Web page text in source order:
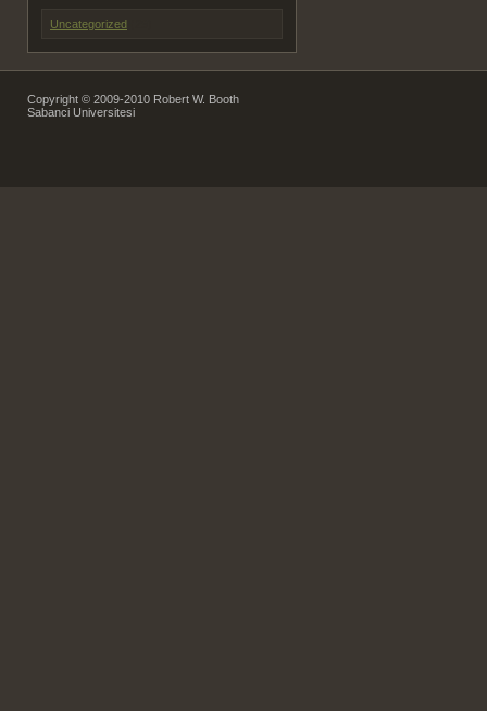
Uncategorized
Copyright © 2009-2010 Robert W. Booth
Sabanci Universitesi